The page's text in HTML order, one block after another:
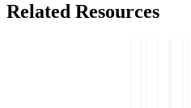
Related Resources